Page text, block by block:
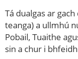
Tá dualgas ar
teanga) a ullmhú
Pobail, Tuaithe
sin a chur i